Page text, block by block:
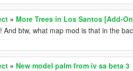
» More Trees in Los Santos [Add-
And btw, what map mod is that in the
» New model palm from iv sa beta 3